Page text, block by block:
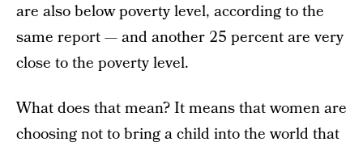
are also below poverty level, according to the
same report — and another 25 percent are very
close to the poverty level.
What does that mean? It means that women are
choosing not to bring a child into the world that